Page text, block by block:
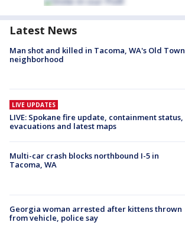
Latest News
Man shot and killed in Tacoma, WA's Old Town
neighborhood
LIVE UPDATES
LIVE: Spokane fire update, containment status,
evacuations and latest maps
Multi-car crash blocks northbound I-5 in
Tacoma, WA
Georgia woman arrested after kittens thrown
from vehicle, police say